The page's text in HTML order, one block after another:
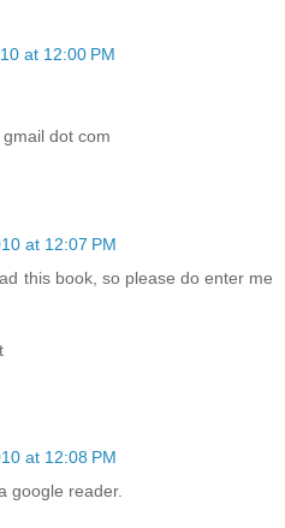
at 12:00 PM
dot com
at 12:07 PM
this book, so please do enter me
at 12:08 PM
google reader.